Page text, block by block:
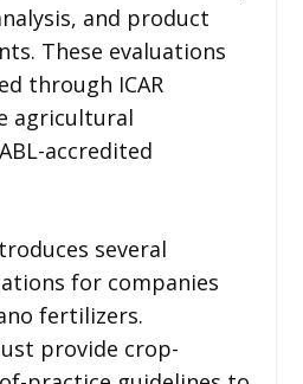
and product
These evaluations
through ICAR
agricultural
accredited
several
for companies
fertilizers.
provide crop-